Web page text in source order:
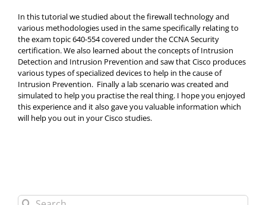
In this tutorial we studied about the firewall technology and
various methodologies used in the same specifically relating to
the exam topic 640-554 covered under the CCNA Security
certification. We also learned about the concepts of Intrusion
Detection and Intrusion Prevention and saw that Cisco produces
various types of specialized devices to help in the cause of
Intrusion Prevention. Finally a lab scenario was created and
simulated to help you practise the real thing. I hope you enjoyed
this experience and it also gave you valuable information which
will help you out in your Cisco studies.
Search